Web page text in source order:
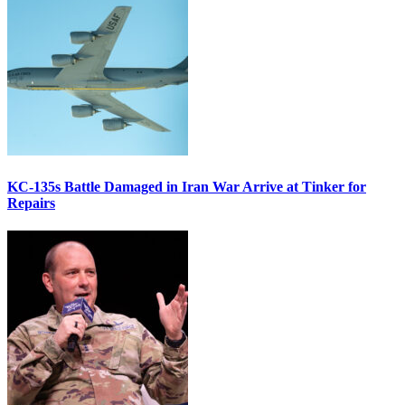
KC-135s Battle Damaged in Iran War Arrive at Tinker for
Repairs